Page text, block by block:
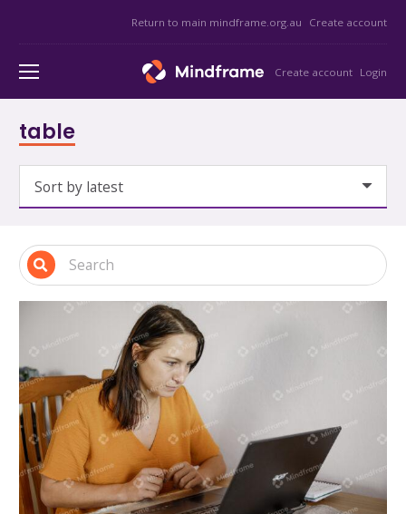
Return to main mindframe.org.au Create account
Create account Login
table